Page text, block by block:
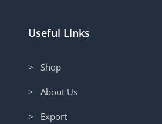
Useful Links
> Shop
> About Us
> Export